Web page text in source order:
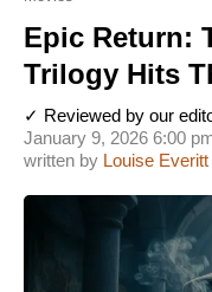
Epic Return:
Trilogy Hits
written by Louise Everitt
January 9, 2026 6:00
✓ Reviewed by our